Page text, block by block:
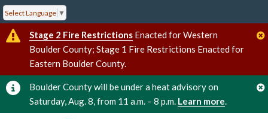
Select Language ▼
Stage 2 Fire Restrictions Enacted for Western
Boulder County; Stage 1 Fire Restrictions Enacted for
Eastern Boulder County.
Boulder County will be under a heat advisory on
Saturday, Aug. 8, from 11 a.m. – 8 p.m. Learn more.